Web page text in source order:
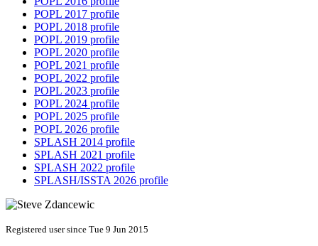
POPL 2017 profile
POPL 2018 profile
POPL 2019 profile
POPL 2020 profile
POPL 2021 profile
POPL 2022 profile
POPL 2023 profile
POPL 2024 profile
POPL 2025 profile
POPL 2026 profile
SPLASH 2014 profile
SPLASH 2021 profile
SPLASH 2022 profile
SPLASH/ISSTA 2026 profile
Registered user since Tue 9 Jun 2015